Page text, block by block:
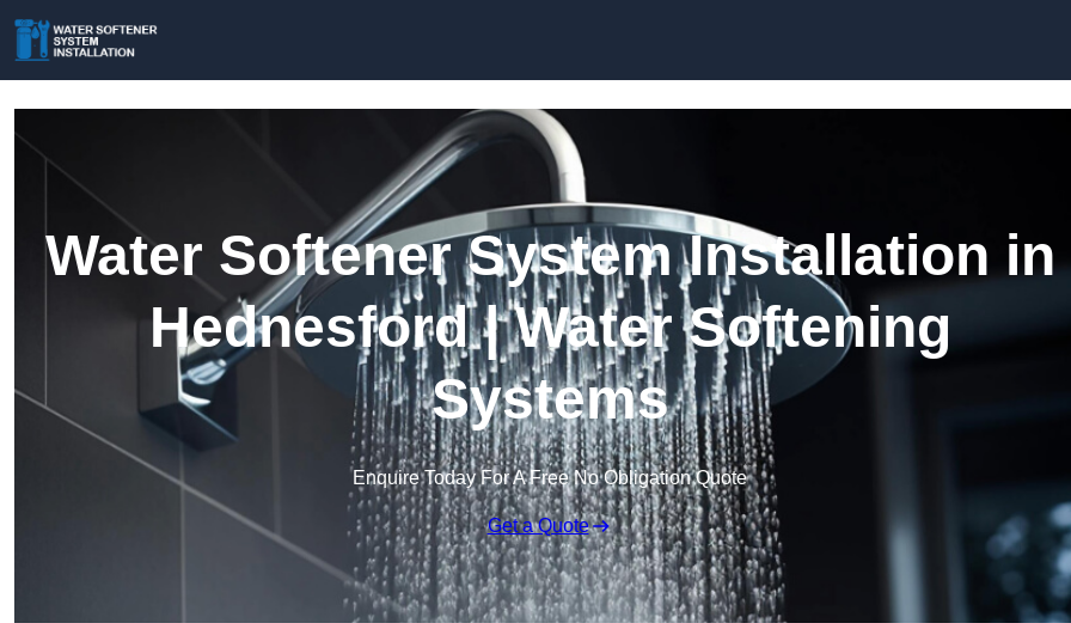
Water Softener System Installation in
Hednesford | Water Softening
Systems
Enquire Today For A Free No Obligation Quote
Get a Quote